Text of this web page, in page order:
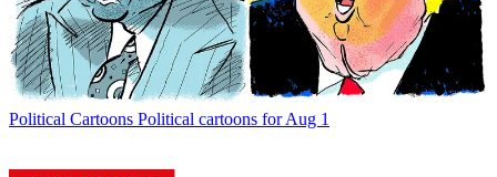
Political Cartoons Political cartoons for Aug 1